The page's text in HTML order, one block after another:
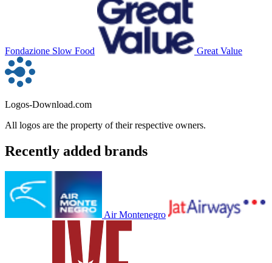
Fondazione Slow Food Great Value
Logos-Download.com
All logos are the property of their respective owners.
Recently added brands
Air Montenegro